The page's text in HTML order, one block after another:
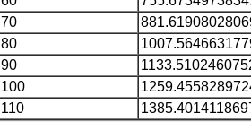
70
80
90
100
110